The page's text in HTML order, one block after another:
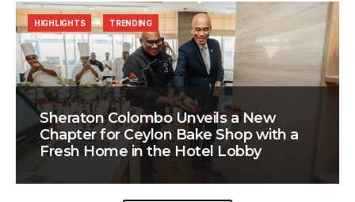
Sheraton Colombo Unveils a New
Chapter for Ceylon Bake Shop with a
Fresh Home in the Hotel Lobby
HIGHLIGHTS TRENDING